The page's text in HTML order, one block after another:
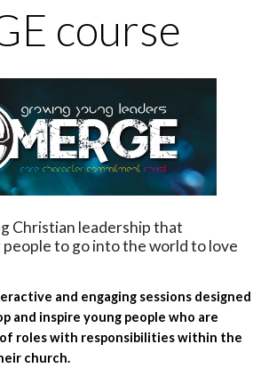
course
Christian leadership that
to go into the world to love
and engaging sessions designed
and inspire young people who are
roles with responsibilities within the
church.